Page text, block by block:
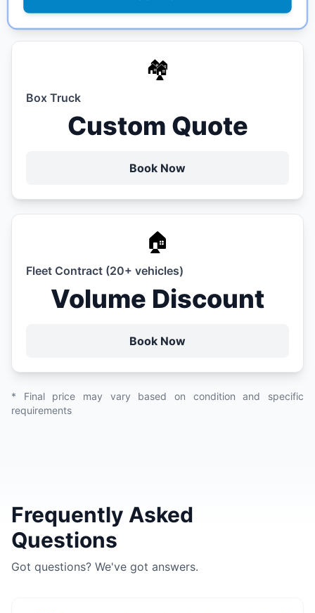
🏘️
Box Truck
Custom Quote
Book Now
🏠
Fleet Contract (20+ vehicles)
Volume Discount
Book Now
* Final price may vary based on condition and specific
requirements
Frequently Asked
Questions
Got questions? We've got answers.